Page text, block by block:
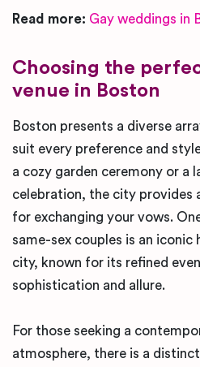
Read more: Gay weddings in
Choosing the
venue in Boston
Boston presents a diverse
suit every preference and
a cozy garden ceremony or a
celebration, the city provides
for exchanging your vows.
same-sex couples is an
city, known for its refined
sophistication and allure.
For those seeking a
atmosphere, there is a